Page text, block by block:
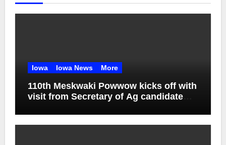
Iowa Iowa News More
110th Meskwaki Powwow kicks off with
visit from Secretary of Ag candidate